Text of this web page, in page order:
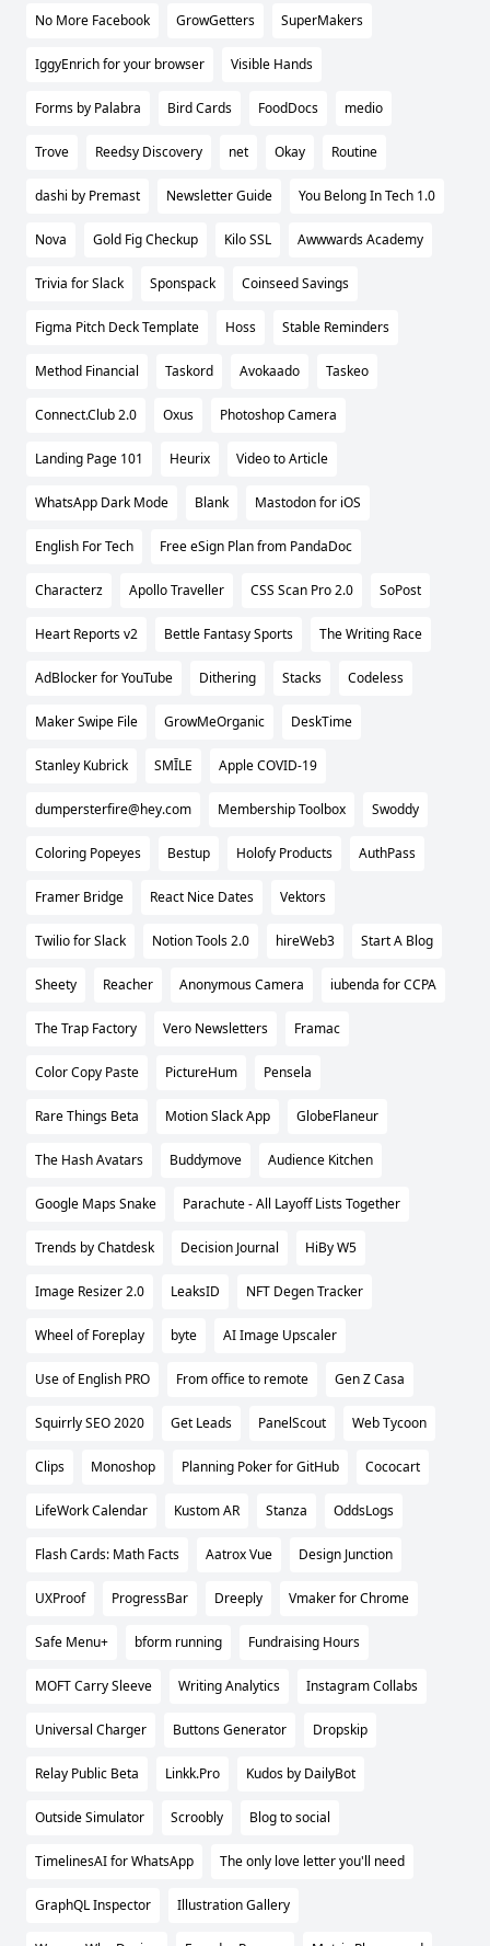
No More Facebook GrowGetters SuperMakers
IggyEnrich for your browser Visible Hands
Forms by Palabra Bird Cards FoodDocs medio
Trove Reedsy Discovery net Okay Routine
dashi by Premast Newsletter Guide You Belong In Tech 1.0
Nova Gold Fig Checkup Kilo SSL Awwwards Academy
Trivia for Slack Sponspack Coinseed Savings
Figma Pitch Deck Template Hoss Stable Reminders
Method Financial Taskord Avokaado Taskeo
Connect.Club 2.0 Oxus Photoshop Camera
Landing Page 101 Heurix Video to Article
WhatsApp Dark Mode Blank Mastodon for iOS
English For Tech Free eSign Plan from PandaDoc
Characterz Apollo Traveller CSS Scan Pro 2.0 SoPost
Heart Reports v2 Bettle Fantasy Sports The Writing Race
AdBlocker for YouTube Dithering Stacks Codeless
Maker Swipe File GrowMeOrganic DeskTime
Stanley Kubrick SMĪLE Apple COVID-19
dumpersterfire@hey.com Membership Toolbox Swoddy
Coloring Popeyes Bestup Holofy Products AuthPass
Framer Bridge React Nice Dates Vektors
Twilio for Slack Notion Tools 2.0 hireWeb3 Start A Blog
Sheety Reacher Anonymous Camera iubenda for CCPA
The Trap Factory Vero Newsletters Framac
Color Copy Paste PictureHum Pensela
Rare Things Beta Motion Slack App GlobeFlaneur
The Hash Avatars Buddymove Audience Kitchen
Google Maps Snake Parachute - All Layoff Lists Together
Trends by Chatdesk Decision Journal HiBy W5
Image Resizer 2.0 LeaksID NFT Degen Tracker
Wheel of Foreplay byte AI Image Upscaler
Use of English PRO From office to remote Gen Z Casa
Squirrly SEO 2020 Get Leads PanelScout Web Tycoon
Clips Monoshop Planning Poker for GitHub Cococart
LifeWork Calendar Kustom AR Stanza OddsLogs
Flash Cards: Math Facts Aatrox Vue Design Junction
UXProof ProgressBar Dreeply Vmaker for Chrome
Safe Menu+ bform running Fundraising Hours
MOFT Carry Sleeve Writing Analytics Instagram Collabs
Universal Charger Buttons Generator Dropskip
Relay Public Beta Linkk.Pro Kudos by DailyBot
Outside Simulator Scroobly Blog to social
TimelinesAI for WhatsApp The only love letter you'll need
GraphQL Inspector Illustration Gallery